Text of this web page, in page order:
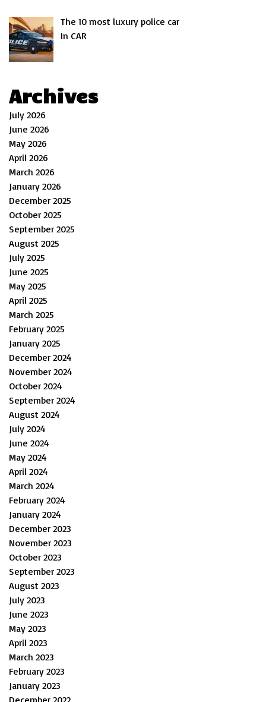
The 10 most luxury police car
In CAR
Archives
July 2026
June 2026
May 2026
April 2026
March 2026
January 2026
December 2025
October 2025
September 2025
August 2025
July 2025
June 2025
May 2025
April 2025
March 2025
February 2025
January 2025
December 2024
November 2024
October 2024
September 2024
August 2024
July 2024
June 2024
May 2024
April 2024
March 2024
February 2024
January 2024
December 2023
November 2023
October 2023
September 2023
August 2023
July 2023
June 2023
May 2023
April 2023
March 2023
February 2023
January 2023
December 2022